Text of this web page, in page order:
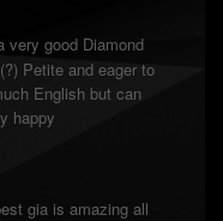
very good Diamond
Petite and eager to
English but can
happy
gia is amazing all